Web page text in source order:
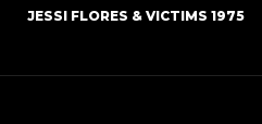
JESSI FLORES & VICTIMS 1975